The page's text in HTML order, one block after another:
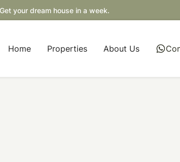
Get your dream house in a week.
Home Properties About Us whatsapp